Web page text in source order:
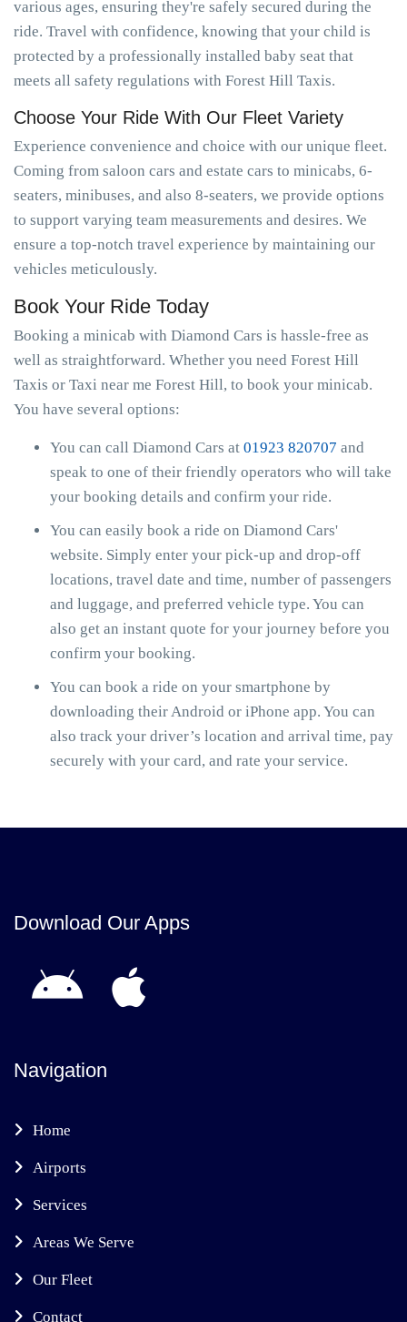
various ages, ensuring they're safely secured during the
ride. Travel with confidence, knowing that your child is
protected by a professionally installed baby seat that
meets all safety regulations with Forest Hill Taxis.
Choose Your Ride With Our Fleet Variety
Experience convenience and choice with our unique fleet.
Coming from saloon cars and estate cars to minicabs, 6-
seaters, minibuses, and also 8-seaters, we provide options
to support varying team measurements and desires. We
ensure a top-notch travel experience by maintaining our
vehicles meticulously.
Book Your Ride Today
Booking a minicab with Diamond Cars is hassle-free as
well as straightforward. Whether you need Forest Hill
Taxis or Taxi near me Forest Hill, to book your minicab.
You have several options:
You can call Diamond Cars at 01923 820707 and
speak to one of their friendly operators who will take
your booking details and confirm your ride.
You can easily book a ride on Diamond Cars'
website. Simply enter your pick-up and drop-off
locations, travel date and time, number of passengers
and luggage, and preferred vehicle type. You can
also get an instant quote for your journey before you
confirm your booking.
You can book a ride on your smartphone by
downloading their Android or iPhone app. You can
also track your driver’s location and arrival time, pay
securely with your card, and rate your service.
Download Our Apps
Navigation
Home
Airports
Services
Areas We Serve
Our Fleet
Contact